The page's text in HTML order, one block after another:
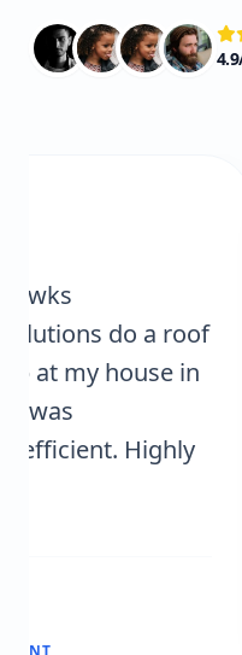
"Hawks
provided
roof. They
results are
leaks. I’m